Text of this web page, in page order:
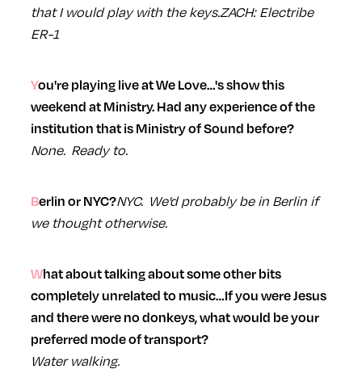
that I would play with the keys.ZACH: Electribe
ER-1
You're playing live at We Love…'s show this
weekend at Ministry. Had any experience of the
institution that is Ministry of Sound before?
None. Ready to.
Berlin or NYC?NYC. We'd probably be in Berlin if
we thought otherwise.
What about talking about some other bits
completely unrelated to music…If you were Jesus
and there were no donkeys, what would be your
preferred mode of transport?
Water walking.